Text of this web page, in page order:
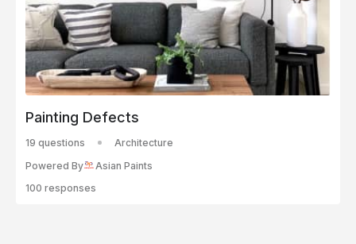
Painting Defects
19 questions
Architecture
Powered By
Asian Paints
100 responses